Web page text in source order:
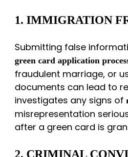
1. IMMIGRATION
Submitting false
green card application
fraudulent marriage, or
documents can lead to
investigates any signs of
misrepresentation
after a green card is
2. CRIMINAL